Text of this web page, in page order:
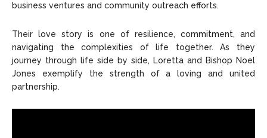
business ventures and community outreach efforts.
Their love story is one of resilience, commitment, and
navigating the complexities of life together. As they
journey through life side by side, Loretta and Bishop Noel
Jones exemplify the strength of a loving and united
partnership.